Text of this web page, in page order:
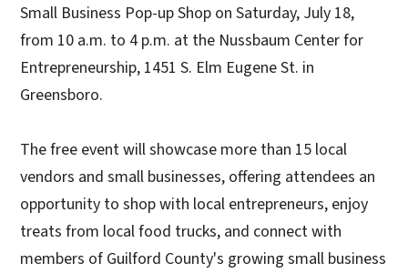
Small Business Pop-up Shop on Saturday, July 18,
from 10 a.m. to 4 p.m. at the Nussbaum Center for
Entrepreneurship, 1451 S. Elm Eugene St. in
Greensboro.
The free event will showcase more than 15 local
vendors and small businesses, offering attendees an
opportunity to shop with local entrepreneurs, enjoy
treats from local food trucks, and connect with
members of Guilford County's growing small business